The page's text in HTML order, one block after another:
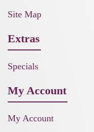
Site Map
Extras
Specials
My Account
My Account